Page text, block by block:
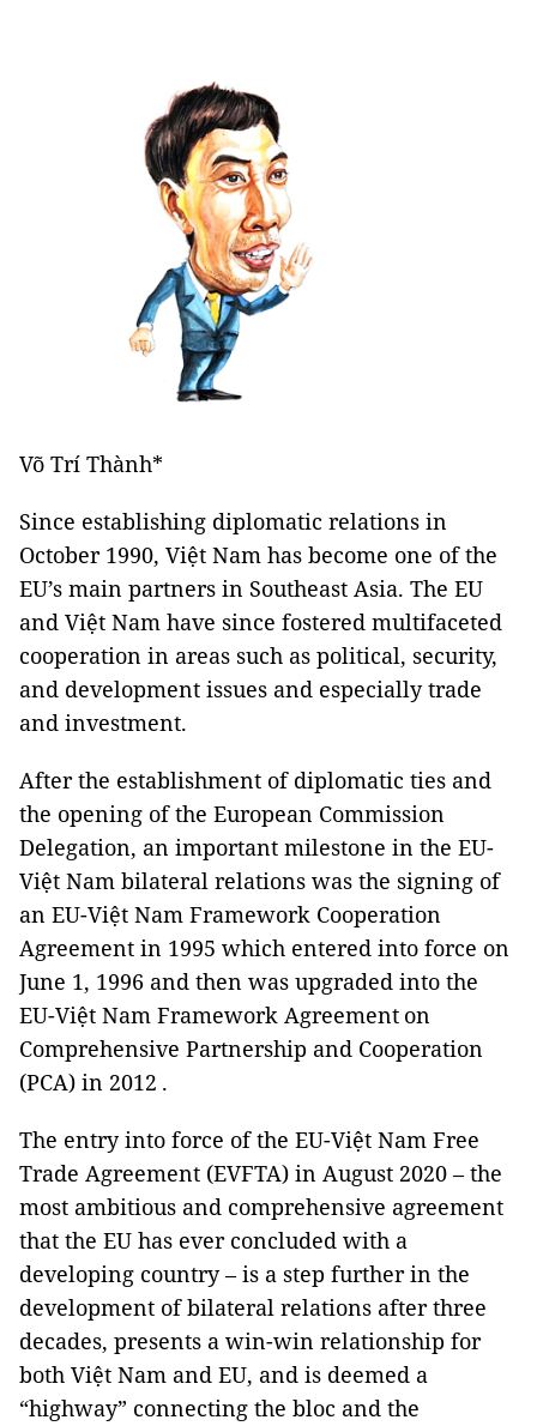
Võ Trí Thành*
Since establishing diplomatic relations in
October 1990, Việt Nam has become one of the
EU’s main partners in Southeast Asia. The EU
and Việt Nam have since fostered multifaceted
cooperation in areas such as political, security,
and development issues and especially trade
and investment.
After the establishment of diplomatic ties and
the opening of the European Commission
Delegation, an important milestone in the EU-
Việt Nam bilateral relations was the signing of
an EU-Việt Nam Framework Cooperation
Agreement in 1995 which entered into force on
June 1, 1996 and then was upgraded into the
EU-Việt Nam Framework Agreement on
Comprehensive Partnership and Cooperation
(PCA) in 2012 .
The entry into force of the EU-Việt Nam Free
Trade Agreement (EVFTA) in August 2020 ­– the
most ambitious and comprehensive agreement
that the EU has ever concluded with a
developing country – is a step further in the
development of bilateral relations after three
decades, presents a win-win relationship for
both Việt Nam and EU, and is deemed a
“highway” connecting the bloc and the